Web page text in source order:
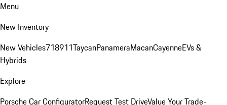
Menu
New Inventory
New Vehicles718911TaycanPanameraMacanCayenneEVs &
Hybrids
Explore
Porsche Car ConfiguratorRequest Test DriveValue Your Trade-